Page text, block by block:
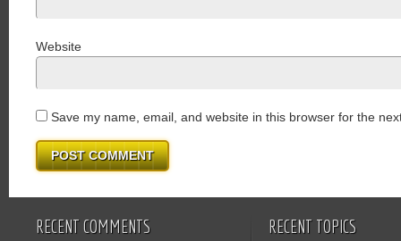
Website
Save my name, email, and website in this browser for the
RECENT COMMENTS RECENT TOPICS